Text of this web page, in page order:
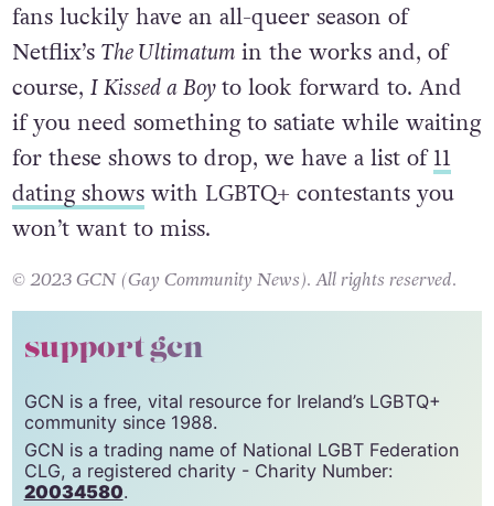
fans luckily have an all-queer season of
Netflix’s The Ultimatum in the worksand, of
course, I Kissed a Boyto look forward to. And
if you need something to satiate while waiting
for these shows to drop, we have a list of11
dating showswith LGBTQ+ contestants you
won’t want to miss.
© 2023 GCN (Gay Community News). All rights reserved.
support gcn
GCN is a free, vital resource for Ireland’s LGBTQ+
community since 1988.
GCN is a trading name of National LGBT Federation
CLG, a registered charity - Charity Number:
20034580.